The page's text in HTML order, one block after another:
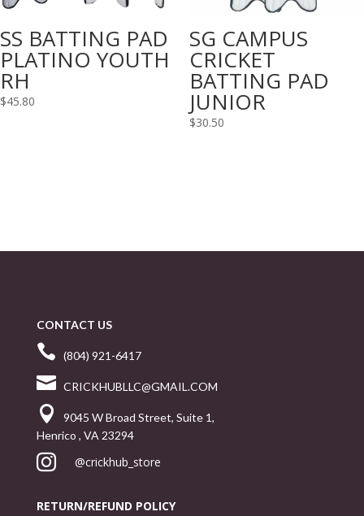
SS BATTING PAD
PLATINO YOUTH
RH
$45.80
SG CAMPUS
CRICKET
BATTING PAD
JUNIOR
$30.50
CONTACT US
 (804) 921-6417
 CRICKHUBLLC@GMAIL.COM

9045 W Broad Street, Suite 1,
Henrico , VA 23294
 @crickhub_store
RETURN/REFUND POLICY